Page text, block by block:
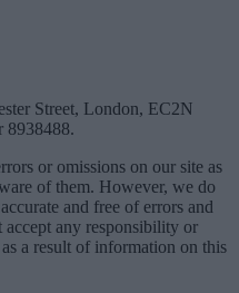
Street, London, EC2N
8938488.
or omissions on our site as
of them. However, we do
and free of errors and
accept any responsibility or
a result of information on this